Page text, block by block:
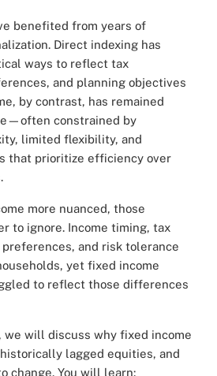
benefited from years of
Direct indexing has
ways to reflect tax
and planning objectives
by contrast, has remained
constrained by
limited flexibility, and
that prioritize efficiency over
more nuanced, those
to ignore. Income timing, tax
and risk tolerance
yet fixed income
to reflect those differences
we will discuss why fixed income
lagged equities, and
change. You will learn: